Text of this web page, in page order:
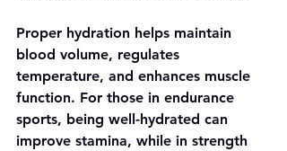
Proper hydration helps maintain
blood volume, regulates
temperature, and enhances muscle
function. For those in endurance
sports, being well-hydrated can
improve stamina, while in strength